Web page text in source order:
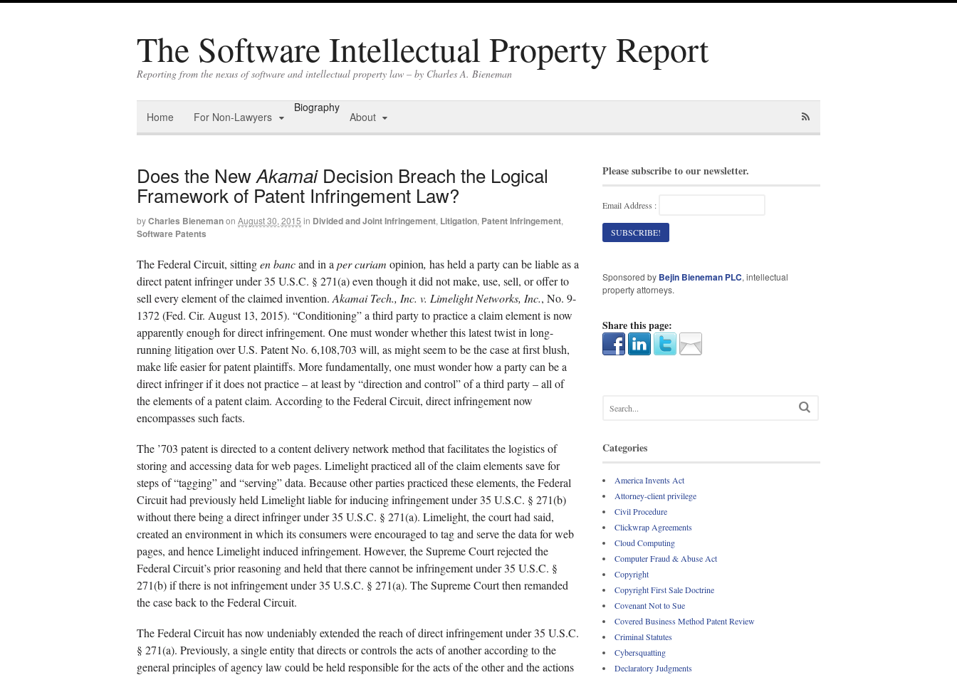
The Software Intellectual Property Report
Reporting from the nexus of software and intellectual property law – by Charles A. Bieneman
Home For Non-Lawyers
Biography
About
Does the NewAkamaiDecision Breach the Logical
Framework of Patent Infringement Law?
byCharles Bienemanon August 30, 2015 in Divided and Joint Infringement, Litigation, Patent Infringement,
Software Patents
The Federal Circuit, sittingen bancand in a per curiam opinion, has held a party can be liable as a
direct patent infringer under 35 U.S.C. § 271(a) even though it did not make, use, sell, or offer to
sell every element of the claimed invention. Akamai Tech., Inc. v. Limelight Networks, Inc., No. 9-
1372 (Fed. Cir. August 13, 2015). “Conditioning” a third party to practice a claim element is now
apparently enough for direct infringement. One must wonder whether this latest twist in long-
running litigation over U.S. Patent No. 6,108,703 will, as might seem to be the case at first blush,
make life easier for patent plaintiffs. More fundamentally, one must wonder how a party can be a
direct infringer if it does not practice – at least by “direction and control” of a third party – all of
the elements of a patent claim. According to the Federal Circuit, direct infringement now
encompasses such facts.
The ’703 patent is directed to a content delivery network method that facilitates the logistics of
storing and accessing data for web pages. Limelight practiced all of the claim elements save for
steps of “tagging” and “serving” data. Because other parties practiced these elements, the Federal
Circuit had previously held Limelight liable for inducing infringement under 35 U.S.C. § 271(b)
without there being a direct infringer under 35 U.S.C. § 271(a). Limelight, the court had said,
created an environment in which its consumers were encouraged to tag and serve the data for web
pages, and hence Limelight induced infringement. However, the Supreme Court rejected the
Federal Circuit’s prior reasoning and held that there cannot be infringement under 35 U.S.C. §
271(b) if there is not infringement under 35 U.S.C. § 271(a). The Supreme Court then remanded
the case back to the Federal Circuit.
The Federal Circuit has now undeniably extended the reach of direct infringement under 35 U.S.C.
§ 271(a). Previously, a single entity that directs or controls the acts of another according to the
general principles of agency law could be held responsible for the acts of the other and the actions
Please subscribe to our newsletter.
Email Address :
Sponsored by Bejin Bieneman PLC, intellectual
property attorneys.
Share this page:
Categories
America Invents Act
Attorney-client privilege
Civil Procedure
Clickwrap Agreements
Cloud Computing
Computer Fraud & Abuse Act
Copyright
Copyright First Sale Doctrine
Covenant Not to Sue
Covered Business Method Patent Review
Criminal Statutes
Cybersquatting
Declaratory Judgments